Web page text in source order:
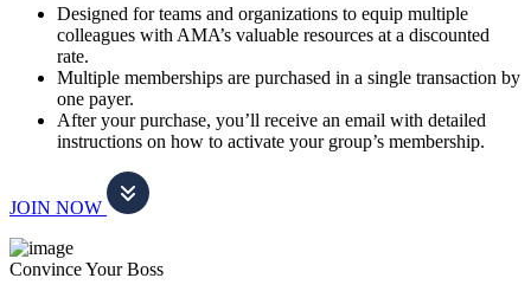
Designed for teams and organizations to equip multiple
colleagues with AMA’s valuable resources at a discounted
rate.
Multiple memberships are purchased in a single transaction by
one payer.
After your purchase, you’ll receive an email with detailed
instructions on how to activate your group’s membership.
JOIN NOW
Convince Your Boss